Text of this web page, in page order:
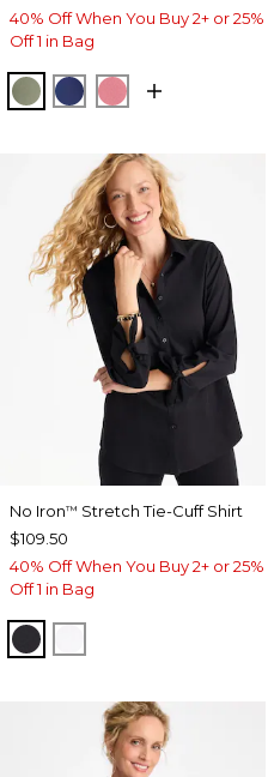
40% Off When You Buy 2+ or 25%
Off 1 in Bag
FRESH EUCALYPTUS
STORM BLUE
BAROQUE ROSE
No Iron™ Stretch Tie-Cuff Shirt
$109.50
40% Off When You Buy 2+ or 25%
Off 1 in Bag
BLACK